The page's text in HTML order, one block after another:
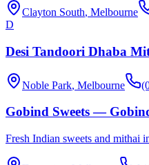
Clayton South, Melbourne
D
Desi Tandoori Dhaba
Noble Park, Melbourne
Gobind Sweets —
Fresh Indian sweets and mithai